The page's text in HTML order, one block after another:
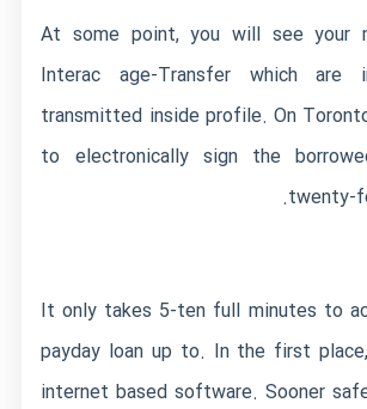
At some point, you will see your
Interac age-Transfer which are
transmitted inside profile. On
to electronically sign the
twenty-
It only takes 5-ten full minutes to
payday loan up to. In the first
internet based software. Sooner